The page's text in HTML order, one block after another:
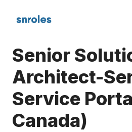
Senior
Architect-
Service
Canada)